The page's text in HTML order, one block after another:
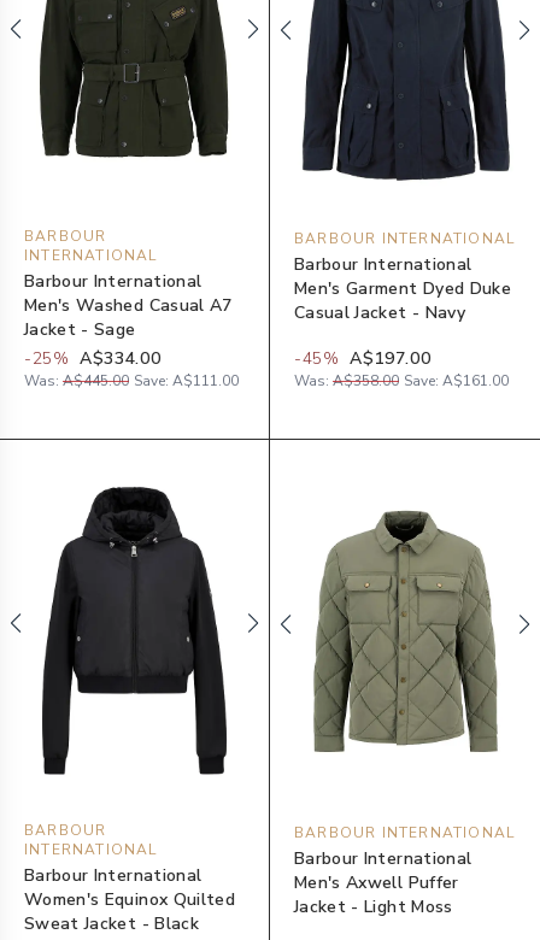
BARBOUR
INTERNATIONAL
Barbour International
Men's Washed Casual A7
Jacket - Sage
-25% A$334.00
Was: A$445.00 Save: A$111.00
BARBOUR INTERNATIONAL
Barbour International
Men's Garment Dyed Duke
Casual Jacket - Navy
-45% A$197.00
Was: A$358.00 Save: A$161.00
BARBOUR
INTERNATIONAL
Barbour International
Women's Equinox Quilted
Sweat Jacket - Black
BARBOUR INTERNATIONAL
Barbour International
Men's Axwell Puffer
Jacket - Light Moss